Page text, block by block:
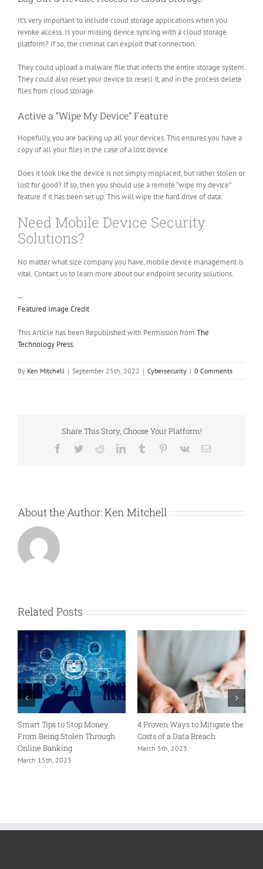
It’s very important to include cloud storage applications when you
revoke access. Is your missing device syncing with a cloud storage
platform? If so, the criminal can exploit that connection.
They could upload a malware file that infects the entire storage system.
They could also reset your device to resell it, and in the process delete
files from cloud storage.
Active a “Wipe My Device” Feature
Hopefully, you are backing up all your devices. This ensures you have a
copy of all your files in the case of a lost device.
Does it look like the device is not simply misplaced, but rather stolen or
lost for good? If so, then you should use a remote “wipe my device”
feature if it has been set up. This will wipe the hard drive of data.
Need Mobile Device Security
Solutions?
No matter what size company you have, mobile device management is
vital. Contact us to learn more about our endpoint security solutions.
—
Featured Image Credit
This Article has been Republished with Permission from The
Technology Press.
By Ken Mitchell | September 25th, 2022 | Cybersecurity | 0 Comments
Share This Story, Choose Your Platform!
Facebook
TwitterRedditLinkedInTumblr Pinterest
Vk Email
About the Author:Ken Mitchell
Related Posts
Smart Tips to Stop Money
From Being Stolen Through
Online Banking
March 15th, 2023
4 Proven Ways to Mitigate the
Costs of a Data Breach
March 5th, 2023